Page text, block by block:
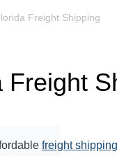
Freight Shipping
freight